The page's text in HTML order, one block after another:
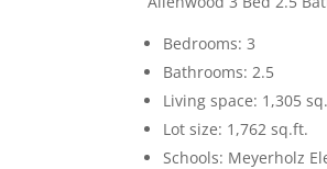
Bedrooms: 3
Bathrooms: 2.5
Living space: 1,305
Lot size: 1,762 sq.ft.
Schools: Meyerholz